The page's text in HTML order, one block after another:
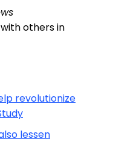
others in
revolutionize
lessen